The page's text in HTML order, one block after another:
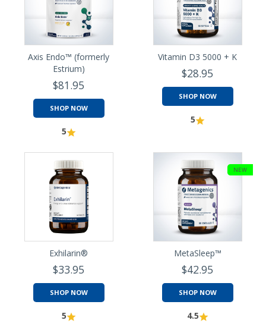
Axis Endo™ (formerly
Estrium)
$81.95
SHOP NOW
5
Vitamin D3 5000 + K
$28.95
SHOP NOW
5
Exhilarin®
$33.95
SHOP NOW
5
NEW
MetaSleep™
$42.95
SHOP NOW
4.5